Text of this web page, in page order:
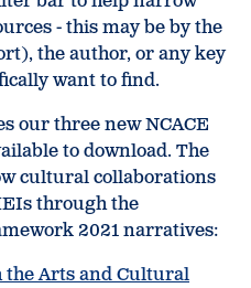
- this may be by the
the author, or any key
want to find.
our three new NCACE
to download. The
cultural collaborations
through the
2021 narratives:
the Arts and Cultural